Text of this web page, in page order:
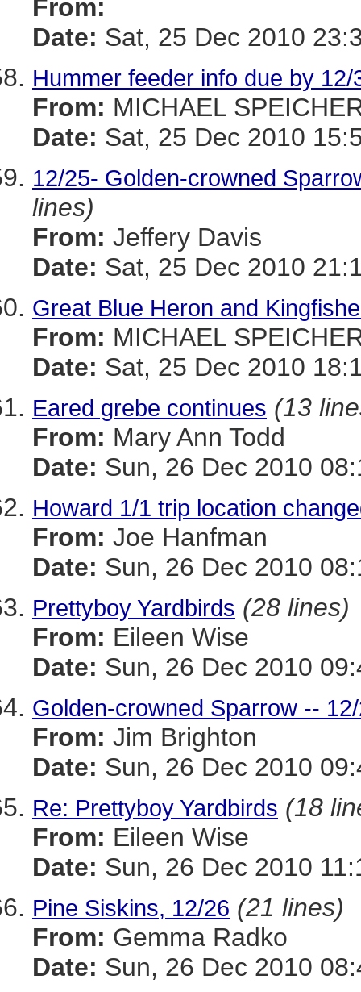
From:
Date: Sat, 25 Dec 2010
Hummer feeder info due by
From: MICHAEL
Date: Sat, 25 Dec 2010
12/25- Golden-crowned
lines)
From: Jeffery Davis
Date: Sat, 25 Dec 2010
Great Blue Heron and
From: MICHAEL
Date: Sat, 25 Dec 2010
Eared grebe continues (13
From: Mary Ann Todd
Date: Sun, 26 Dec 2010
Howard 1/1 trip location
From: Joe Hanfman
Date: Sun, 26 Dec 2010
Prettyboy Yardbirds (28 lines)
From: Eileen Wise
Date: Sun, 26 Dec 2010
Golden-crowned Sparrow --
From: Jim Brighton
Date: Sun, 26 Dec 2010
Re: Prettyboy Yardbirds (18
From: Eileen Wise
Date: Sun, 26 Dec 2010
Pine Siskins, 12/26 (21 lines)
From: Gemma Radko
Date: Sun, 26 Dec 2010